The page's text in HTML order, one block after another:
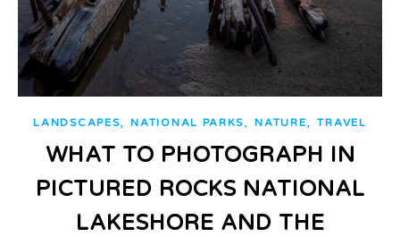
LANDSCAPES,NATIONAL PARKS,NATURE,TRAVEL
WHAT TO PHOTOGRAPH IN
PICTURED ROCKS NATIONAL
LAKESHORE AND THE